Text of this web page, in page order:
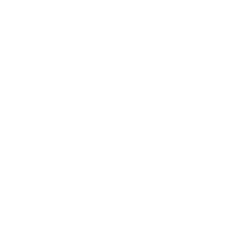
network that processes payments between countries.
dedicated SWIFT/BIC code for each branch.
with “XXX”, you’re looking at the SWIFT/BIC code
manage your recipient's account, and simply reverse the
the transaction.